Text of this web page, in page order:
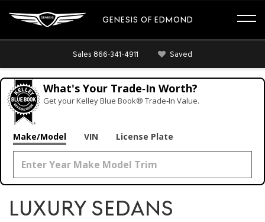
GENESIS OF EDMOND
Sales 866-341-4911 Saved
What's Your Trade‑In Worth?
Get your Kelley Blue Book® Trade‑In Value.
Make/Model VIN License Plate
LUXURY SEDANS